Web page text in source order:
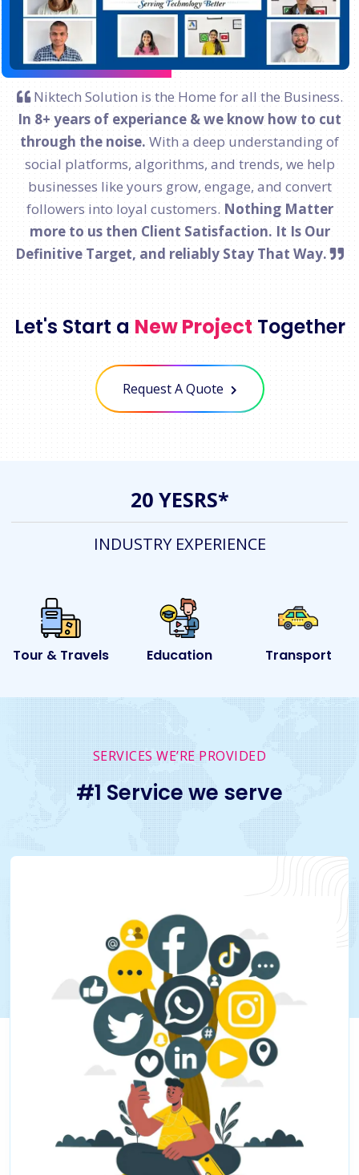
Niktech Solution is the Home for all the Business.
In 8+ years of experiance & we know how to cut
through the noise. With a deep understanding of
social platforms, algorithms, and trends, we help
businesses like yours grow, engage, and convert
followers into loyal customers. Nothing Matter
more to us then Client Satisfaction. It Is Our
Definitive Target, and reliably Stay That Way.
Let's Start a New Project Together
Request A Quote
20 YESRS*
INDUSTRY EXPERIENCE
Education Transport Event
SERVICES WE’RE PROVIDED
#1 Service we serve